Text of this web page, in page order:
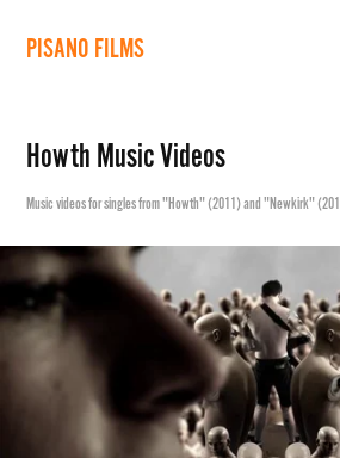
PISANO FILMS
Howth Music Videos
Music videos for singles from "Howth" (2011) and "Newkirk"